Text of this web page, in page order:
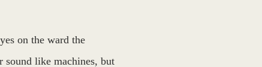
The Way We See It
on the ward the
sound like machines, but